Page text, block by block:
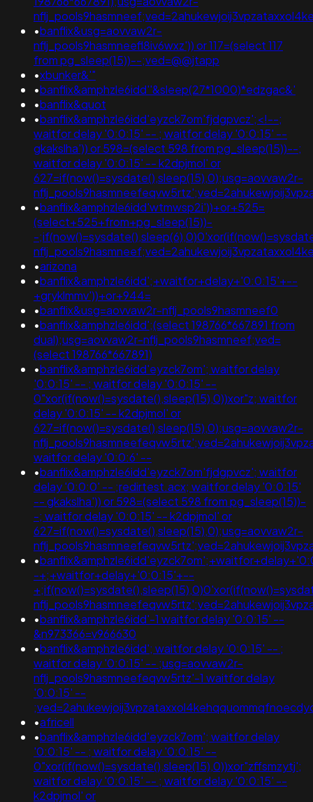
•banflix&usg=aovvaw2r-
nflj_pools9hasmneefl8iv6wxz')) or 117=(select 117
from pg_sleep(15))--;ved=@@jtapp
•xbunker&'"
•banflix&amphzle6idd''&sleep(27*1000)*edzgac&'
•banflix&quot
•banflix&amphzle6idd'eyzck7om'fjdgpvcz';<!--;
waitfor delay '0:0:15' -- ; waitfor delay '0:0:15' --
gkakslha')) or 598=(select 598 from pg_sleep(15))--;
waitfor delay '0:0:15' -- k2dpjmol' or
627=if(now()=sysdate(),sleep(15),0);usg=aovvaw2r-
•banflix&amphzle6idd'wtmwsp2i'))+or+525=
(select+525+from+pg_sleep(15))-
-
•arizona
•banflix&amphzle6idd';+waitfor+delay+'0:0:15'+--
+gryklmmv'))+or+944=
•banflix&usg=aovvaw2r-nflj_pools9hasmneef0
•banflix&amphzle6idd';(select 198766*667891 from
dual);usg=aovvaw2r-nflj_pools9hasmneef;ved=
(select 198766*667891)
•banflix&amphzle6idd'eyzck7om'; waitfor delay
'0:0:15' -- ; waitfor delay '0:0:15' --
0"xor(if(now()=sysdate(),sleep(15),0))xor"z; waitfor
delay '0:0:15' -- k2dpjmol' or
627=if(now()=sysdate(),sleep(15),0);usg=aovvaw2r-
waitfor delay '0:0:6' --
•banflix&amphzle6idd'eyzck7om'fjdgpvcz'; waitfor
delay '0:0:0' -- ;redirtest.acx; waitfor delay '0:0:15'
-- gkakslha')) or 598=(select 598 from pg_sleep(15))-
-; waitfor delay '0:0:15' -- k2dpjmol' or
627=if(now()=sysdate(),sleep(15),0);usg=aovvaw2r-
•
-+;+waitfor+delay+'0:0:15'+--
•banflix&amphzle6idd'-1 waitfor delay '0:0:15' --
&n973366=v966630
•banflix&amphzle6idd'; waitfor delay '0:0:15' -- ;
waitfor delay '0:0:15' -- ;usg=aovvaw2r-
nflj_pools9hasmneefeqvw5rtz'-1 waitfor delay
'0:0:15' --
•africell
•banflix&amphzle6idd'eyzck7om'; waitfor delay
'0:0:15' -- ; waitfor delay '0:0:15' --
0"xor(if(now()=sysdate(),sleep(15),0))xor"zffsmzytj';
waitfor delay '0:0:15' -- ; waitfor delay '0:0:15' --
k2dpjmol' or